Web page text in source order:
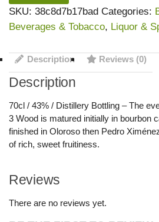
SKU: 38c8d7b17bad Categories:
Beverages & Tobacco, Liquor &
Description Reviews (0)
Description
70cl / 43% / Distillery Bottling – The
3 Wood is matured initially in bourbon
finished in Oloroso then Pedro
of rich, sweet fruitiness.
Reviews
There are no reviews yet.